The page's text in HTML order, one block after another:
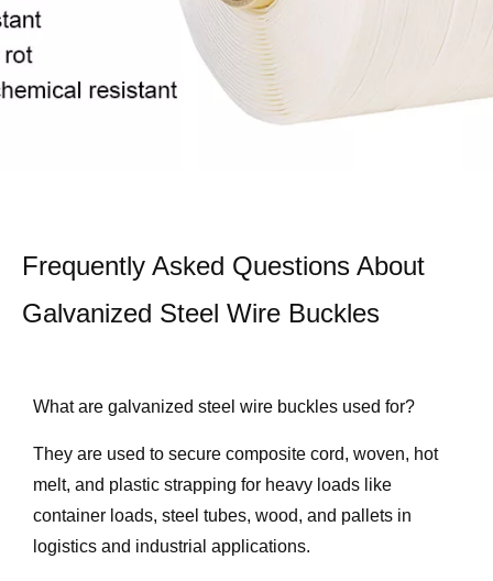
Frequently Asked Questions About
Galvanized Steel Wire Buckles
What are galvanized steel wire buckles used for?
They are used to secure composite cord, woven, hot
melt, and plastic strapping for heavy loads like
container loads, steel tubes, wood, and pallets in
logistics and industrial applications.